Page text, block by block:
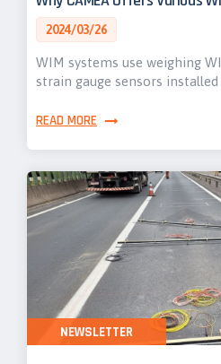
2024/03/26
WIM systems use weighing
strain gauge sensors installed
READ MORE
NEWSLETTER